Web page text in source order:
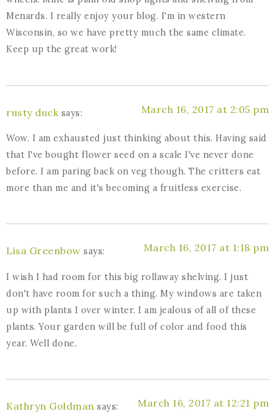
Menards. I really enjoy your blog. I'm in western
Wisconsin, so we have pretty much the same climate.
Keep up the great work!
rusty duck says: March 16, 2017 at 2:05 pm
Wow. I am exhausted just thinking about this. Having said
that I've bought flower seed on a scale I've never done
before. I am paring back on veg though. The critters eat
more than me and it's becoming a fruitless exercise.
Lisa Greenbow says: March 16, 2017 at 1:18 pm
I wish I had room for this big rollaway shelving. I just
don't have room for such a thing. My windows are taken
up with plants I over winter. I am jealous of all of these
plants. Your garden will be full of color and food this
year. Well done.
Kathryn Goldman says: March 16, 2017 at 12:21 pm